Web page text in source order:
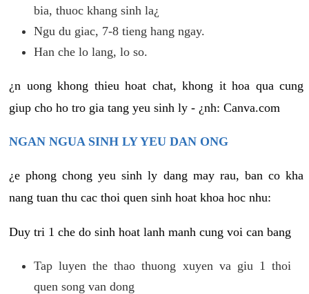
bia, thuoc khang sinh la¿
Ngu du giac, 7-8 tieng hang ngay.
Han che lo lang, lo so.
¿n uong khong thieu hoat chat, khong it hoa qua cung
giup cho ho tro gia tang yeu sinh ly - ¿nh: Canva.com
NGAN NGUA SINH LY YEU DAN ONG
¿e phong chong yeu sinh ly dang may rau, ban co kha
nang tuan thu cac thoi quen sinh hoat khoa hoc nhu:
Duy tri 1 che do sinh hoat lanh manh cung voi can bang
Tap luyen the thao thuong xuyen va giu 1 thoi
quen song van dong